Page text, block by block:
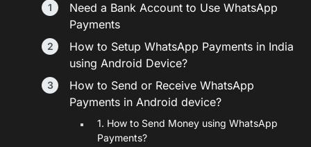
Need a Bank Account to Use WhatsApp
Payments
How to Setup WhatsApp Payments in India
using Android Device?
How to Send or Receive WhatsApp
Payments in Android device?
1. How to Send Money using WhatsApp
Payments?